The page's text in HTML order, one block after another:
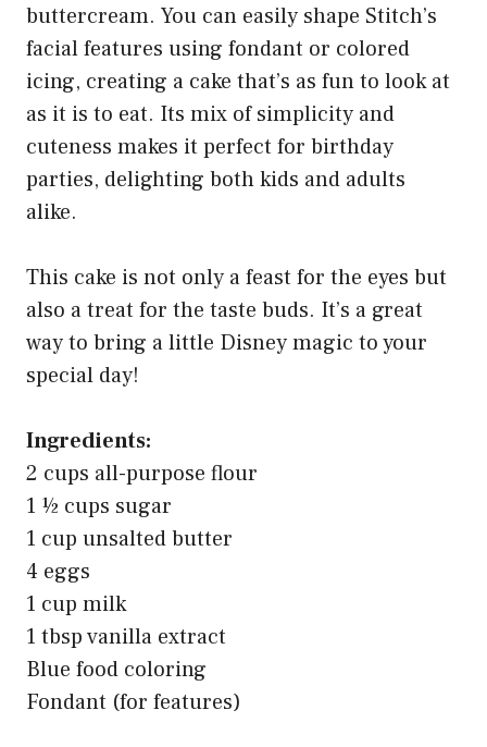
buttercream. You can easily shape Stitch’s
facial features using fondant or colored
icing, creating a cake that’s as fun to look at
as it is to eat. Its mix of simplicity and
cuteness makes it perfect for birthday
parties, delighting both kids and adults
alike.
This cake is not only a feast for the eyes but
also a treat for the taste buds. It’s a great
way to bring a little Disney magic to your
special day!
Ingredients:
2 cups all-purpose flour
1 ½ cups sugar
1 cup unsalted butter
4 eggs
1 cup milk
1 tbsp vanilla extract
Blue food coloring
Fondant (for features)